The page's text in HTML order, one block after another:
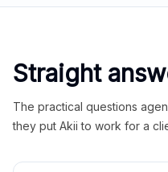
Straight
The practical questions
they put Akii to work for a